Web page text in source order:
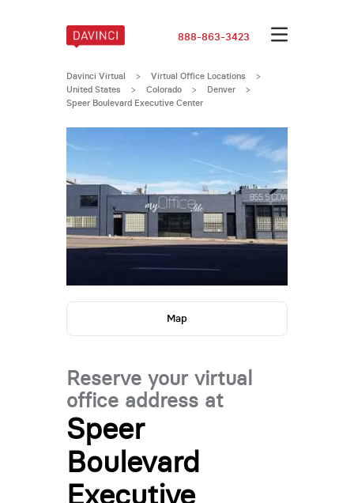
888-863-3423
Davinci Virtual > Virtual Office Locations
>
United States
> Colorado > Denver >
Speer Boulevard Executive Center
Map
Reserve your virtual
office address at
Speer
Boulevard
Executive